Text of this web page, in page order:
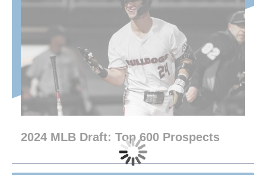
2024 MLB Draft: Top 600 Prospects